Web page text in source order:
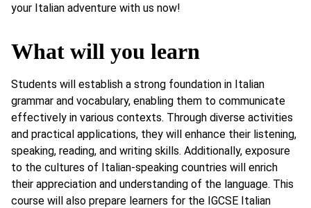
your Italian adventure with us now!
What will you learn
Students will establish a strong foundation in Italian
grammar and vocabulary, enabling them to communicate
effectively in various contexts. Through diverse activities
and practical applications, they will enhance their listening,
speaking, reading, and writing skills. Additionally, exposure
to the cultures of Italian-speaking countries will enrich
their appreciation and understanding of the language. This
course will also prepare learners for the IGCSE Italian